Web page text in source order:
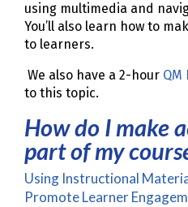
using multimedia and
You’ll also learn how to
to learners.
We also have a 2-hour QM
to this topic.
How do I make
part of my
Using Instructional
Promote Learner